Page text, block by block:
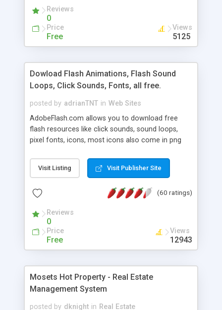
Reviews
0
Price
Free
Views
5125
Dowload Flash Animations, Flash Sound
Loops, Click Sounds, Fonts, all free.
posted by adrianTNT in Web Sites
AdobeFlash.com allows you to download free
flash resources like click sounds, sound loops,
pixel fonts, icons, most icons also come in png
with flash. You can also subscribe and stay
updated with new content. If you are an author
resources on site.
Visit Listing Visit Publisher Site
(60 ratings)
Reviews
0
Price
Free
Views
12943
Mosets Hot Property - Real Estate
Management System
posted by dknight in Real Estate